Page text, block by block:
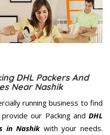
DHL Packers And
Near Nashik
running business to find
our Packing and DHL
in Nashik with your needs.